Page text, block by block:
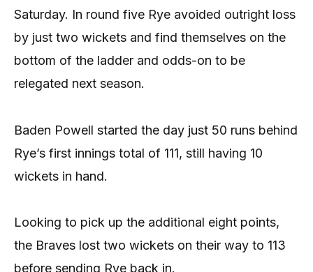
Saturday. In round five Rye avoided outright loss
by just two wickets and find themselves on the
bottom of the ladder and odds-on to be
relegated next season.
Baden Powell started the day just 50 runs behind
Rye’s first innings total of 111, still having 10
wickets in hand.
Looking to pick up the additional eight points,
the Braves lost two wickets on their way to 113
before sending Rye back in.